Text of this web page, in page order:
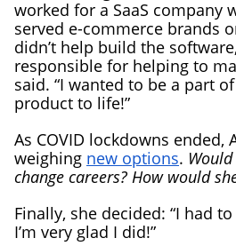
worked for a SaaS company
served e-commerce brands
didn’t help build the
responsible for helping to
said. “I wanted to be a part
product to life!”
As COVID lockdowns ended,
weighing new options.
change careers? How would
Finally, she decided: “I had
I’m very glad I did!”